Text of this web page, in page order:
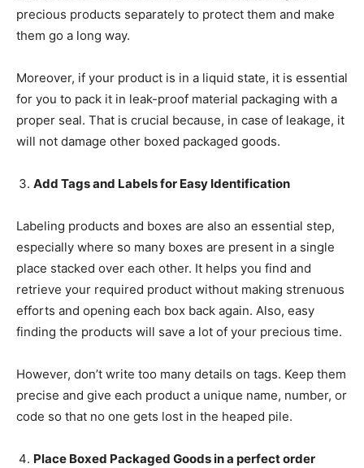
precious products separately to protect them and make
them go a long way.
Moreover, if your product is in a liquid state, it is essential
for you to pack it in leak-proof material packaging with a
proper seal. That is crucial because, in case of leakage, it
will not damage other boxed packaged goods.
Add Tags and Labels for Easy Identification
Labeling products and boxes are also an essential step,
especially where so many boxes are present in a single
place stacked over each other. It helps you find and
retrieve your required product without making strenuous
efforts and opening each box back again. Also, easy
finding the products will save a lot of your precious time.
However, don’t write too many details on tags. Keep them
precise and give each product a unique name, number, or
code so that no one gets lost in the heaped pile.
Place Boxed Packaged Goods in a perfect order